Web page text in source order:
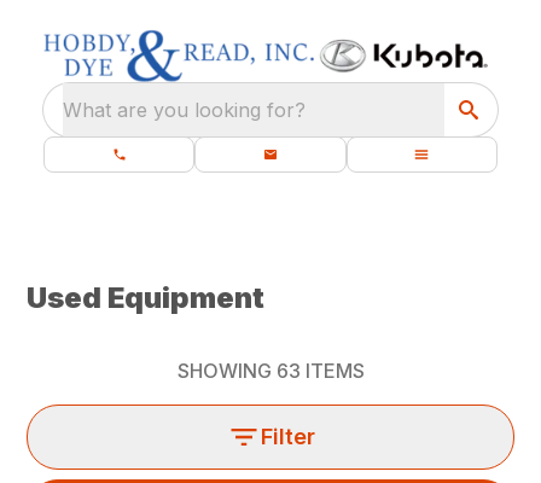
What are you looking for?
Used Equipment
SHOWING 63 ITEMS
Filter